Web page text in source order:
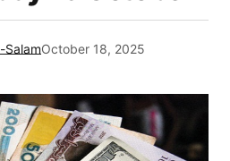
SalamOctober 18, 2025